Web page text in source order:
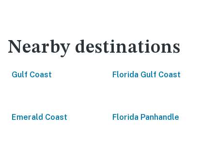
Nearby destinations
Gulf Coast Florida Gulf Coast
Emerald Coast Florida Panhandle